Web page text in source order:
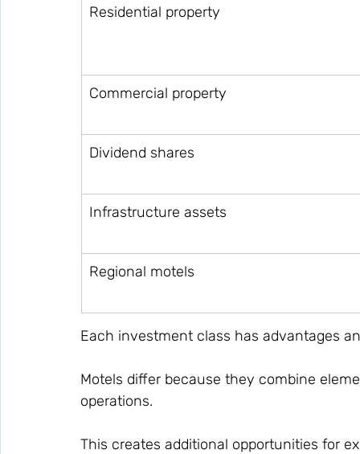
Residential property
Commercial property
Dividend shares
Infrastructure assets
Regional motels
Each investment class has advantages
Motels differ because they combine
operations.
This creates additional opportunities for